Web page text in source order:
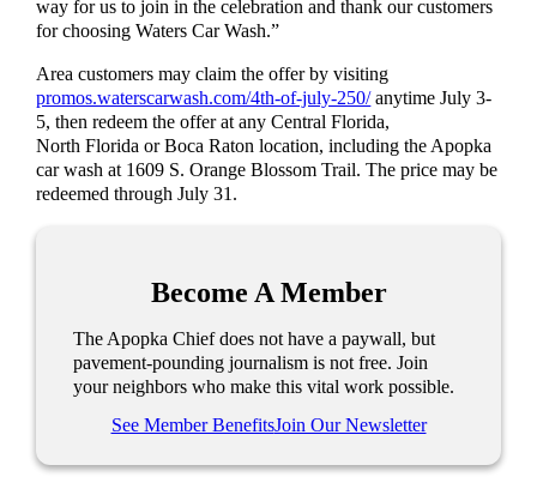
way for us to join in the celebration and thank our customers
for choosing Waters Car Wash.”
Area customers may claim the offer by visiting
promos.waterscarwash.com/4th-of-july-250/anytime July 3-
5, then redeem the offer at any Central Florida,
North Florida or Boca Raton location, including the Apopka
car wash at 1609 S. Orange Blossom Trail. The price may be
redeemed through July 31.
Become A Member
The Apopka Chief does not have a paywall, but
pavement-pounding journalism is not free. Join
your neighbors who make this vital work possible.
See Member BenefitsJoin Our Newsletter